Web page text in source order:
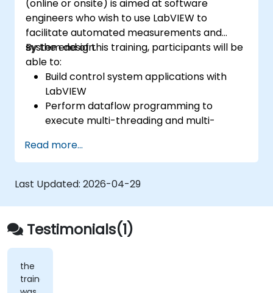
(online or onsite) is aimed at software
engineers who wish to use LabVIEW to
facilitate automated measurements and
system design.
By the end of this training, participants will be
able to:
Build control system applications with
LabVIEW
Perform dataflow programming to
execute multi-threading and multi-
Implement graphical programming into
the development cycle.
Read more...
Last Updated: 2026-04-29
Testimonials(1)
the
trainer